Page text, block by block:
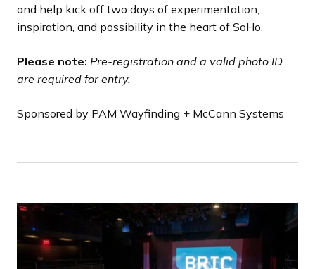
and help kick off two days of experimentation,
inspiration, and possibility in the heart of SoHo.
Please note: Pre-registration and a valid photo ID
are required for entry.
Sponsored by PAM Wayfinding + McCann Systems